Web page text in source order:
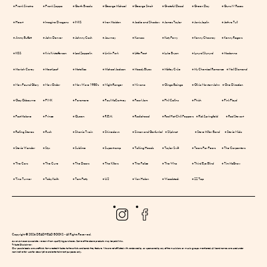
Copyright © 2026 DEADHEAD BOOKS - All Rights Reserved.
As an Amazon Associate, we earn from qualifying purchases. Some of the above products may be paid links.
Tribute Disclaimer:
Our puzzle books are unofficial, fan-created tributes to the artists and bands they feature. We are not affiliated with, endorsed by, or sponsored by any of the musicians or music groups mentioned. All band names are used under
nominative fair use for descriptive and entertainment purposes only.
● Frank Sinatra ● Frank Zappa ● Garth Brooks ● George Michael ● George Strait ● Grateful Dead ● Green Day ● Guns N' Roses
● Heart ● Imagine Dragons ● INXS ● Iron Maiden ● Jackie and Shadow ● James Taylor ● Janis Joplin ● Jethro Tull
● Jimmy Buffett ● John Denver ● Johnny Cash ● Journey ● Kansas ● Katy Perry ● Kenny Chesney ● Kenny Rogers
● KISS ● Kris Kristofferson ● Led Zeppelin ● Linkin Park ● Little Feat ● Luke Bryan ● Lynyrd Skynyrd ● Madonna
● Mariah Carey ● Meat Loaf ● Metallica ● Michael Jackson ● Moody Blues ● Mötley Crüe ● My Chemical Romance ● Neil Diamond
● New Found Glory ● New Order ● New Wave 1980's ● Night Ranger ● Nirvana ● Oingo Boingo ● Olivia Newton-John ● One Direction
● Ozzy Osbourne ● P!NK ● Paramore ● Paul McCartney ● Pearl Jam ● Phil Collins ● Phish ● Pink Floyd
● Post Malone ● Prince ● Queen ● R.E.M. ● Radiohead ● Red Hot Chili Peppers ● Rick Springfield ● Rod Stewart
● Rolling Stones ● Rush ● Shania Twain ● Shinedown ● Simon and Garfunkel ● Slipknot ● Steve Miller Band ● Stevie Nicks
● Stevie Wonder ● Styx ● Sublime ● Supertramp ● Talking Heads ● Taylor Swift ● Tears For Fears ● The Carpenters
● The Cars ● The Cure ● The Doors ● The Killers ● The Police ● The Who ● Third Eye Blind ● Tim McGraw
● Tina Turner ● Toby Keith ● Tom Petty ● U2 ● Van Halen ● Woodstock ● ZZ Top